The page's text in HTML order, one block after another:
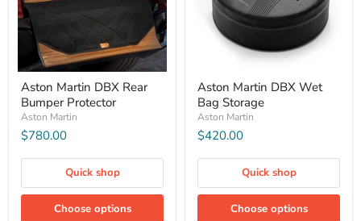
Aston Martin DBX Rear
Bumper Protector
Aston Martin
$780.00
Quick shop
Choose options
Aston Martin DBX Wet
Bag Storage
Aston Martin
$420.00
Quick shop
Choose options